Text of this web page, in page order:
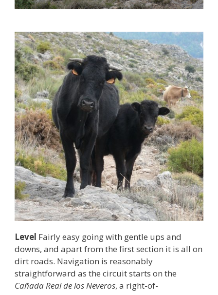
Level Fairly easy going with gentle ups and
downs, and apart from the first section it is all on
dirt roads. Navigation is reasonably
straightforward as the circuit starts on the
Cañada Realde los Neveros, a right-of-